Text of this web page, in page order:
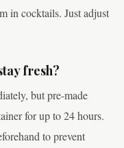
in cocktails. Just adjust
fresh?
but pre-made
for up to 24 hours.
to prevent